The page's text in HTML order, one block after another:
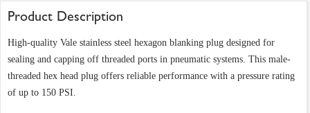
Product Description
High-quality Vale stainless steel hexagon blanking plug designed for
sealing and capping off threaded ports in pneumatic systems. This male-
threaded hex head plug offers reliable performance with a pressure rating
of up to 150 PSI.